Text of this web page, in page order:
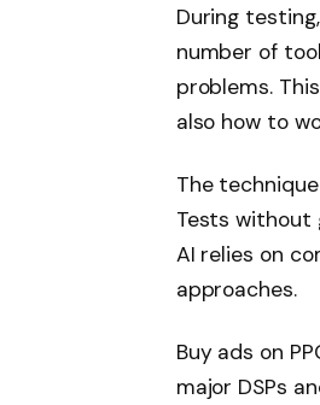
During
number of
problems.
also how to
The
Tests without
AI relies on
approaches.
Buy ads on
major DSPs